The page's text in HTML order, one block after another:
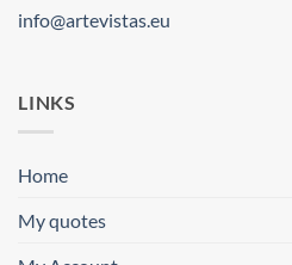
info@artevistas.eu
LINKS
Home
My quotes